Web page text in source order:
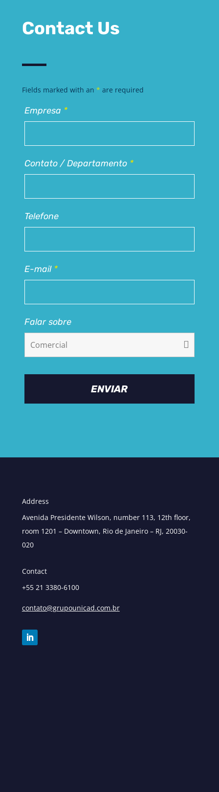
Contact Us
Fields marked with an * are required
Empresa *
Contato / Departamento *
Telefone
E-mail *
Falar sobre
Address
Avenida Presidente Wilson, number 113, 12th floor,
room 1201 – Downtown, Rio de Janeiro – RJ, 20030-
020
Contact
+55 21 3380-6100
contato@grupounicad.com.br